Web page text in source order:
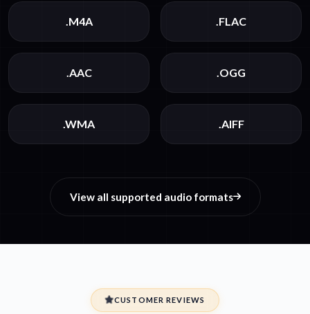
.M4A .FLAC
.AAC .OGG
.WMA .AIFF
View all supported audio formats
CUSTOMER REVIEWS